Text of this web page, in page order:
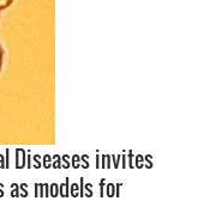
Diseases invites
as models for